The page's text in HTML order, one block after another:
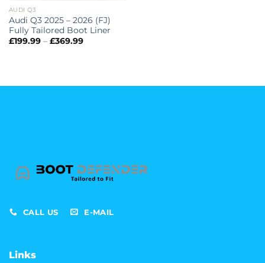
AUDI Q3
Audi Q3 2025 – 2026 (FJ)
Fully Tailored Boot Liner
£199.99 – £369.99Price
CALL US E-MAIL
Links